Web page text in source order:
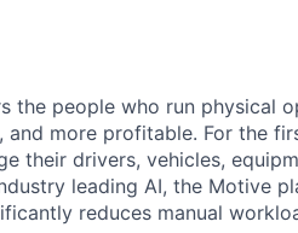
the people who run physical
and more profitable. For the
their drivers, vehicles,
leading AI, the Motive
reduces manual